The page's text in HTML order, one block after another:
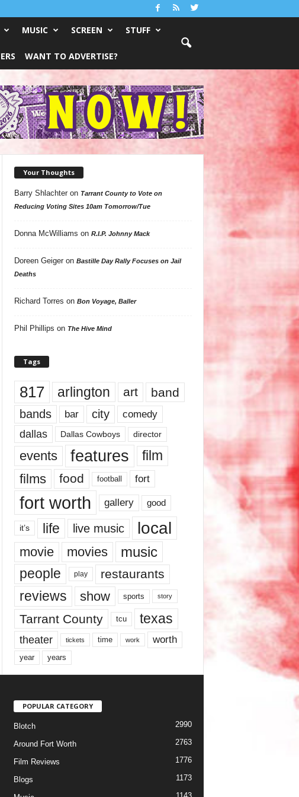
MUSIC SCREEN STUFF
WANT TO ADVERTISE?
Your Thoughts
Barry Shlachteron Tarrant County to Vote on
Reducing Voting Sites 10am Tomorrow/Tue
Donna McWilliams on R.I.P. Johnny Mack
Doreen Geigeron Bastille Day Rally Focuses on Jail
Deaths
Richard Torres on Bon Voyage, Baller
Phil Phillips on The Hive Mind
Tags
817 arlington art band
bands bar city comedy
dallas Dallas Cowboys director
events features
film
films
food football fort
fort worth gallery good
it’s life live music local
movie movies music
people play restaurants
reviews show sports story
Tarrant County tcu texas
theater tickets time work worth
year years
POPULAR CATEGORY
Blotch 2990
Around Fort Worth 2763
Film Reviews 1776
Blogs 1173